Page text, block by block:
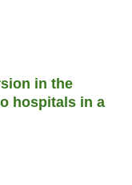
in the
hospitals in a